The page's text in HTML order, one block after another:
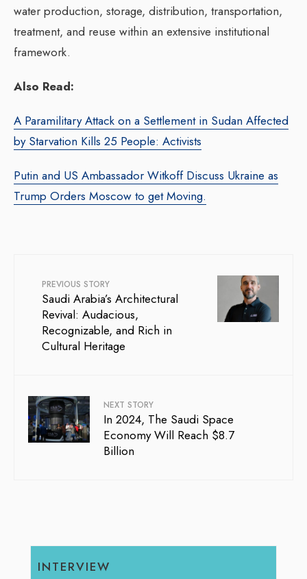
water production, storage, distribution, transportation,
treatment, and reuse within an extensive institutional
framework.
Also Read:
A Paramilitary Attack on a Settlement in Sudan Affected
by Starvation Kills 25 People: Activists
Putin and US Ambassador Witkoff Discuss Ukraine as
Trump Orders Moscow to get Moving.
PREVIOUS STORY
Saudi Arabia’s Architectural
Revival: Audacious,
Recognizable, and Rich in
Cultural Heritage
NEXT STORY
In 2024, The Saudi Space
Economy Will Reach $8.7
Billion
INTERVIEW